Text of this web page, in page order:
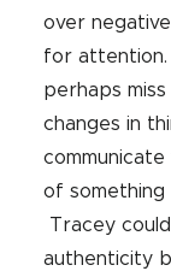
over
for attention.
perhaps
changes in
of something
Tracey
authenticity